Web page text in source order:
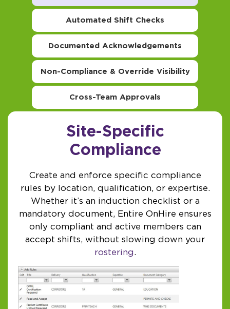
Automated Shift Checks
Documented Acknowledgements
Non-Compliance & Override Visibility
Cross-Team Approvals
Site-Specific
Compliance
Create and enforce specific compliance
rules by location, qualification, or expertise.
Whether it’s an induction checklist or a
mandatory document, Entire OnHire ensures
only compliant and active members can
accept shifts, without slowing down your
rostering.